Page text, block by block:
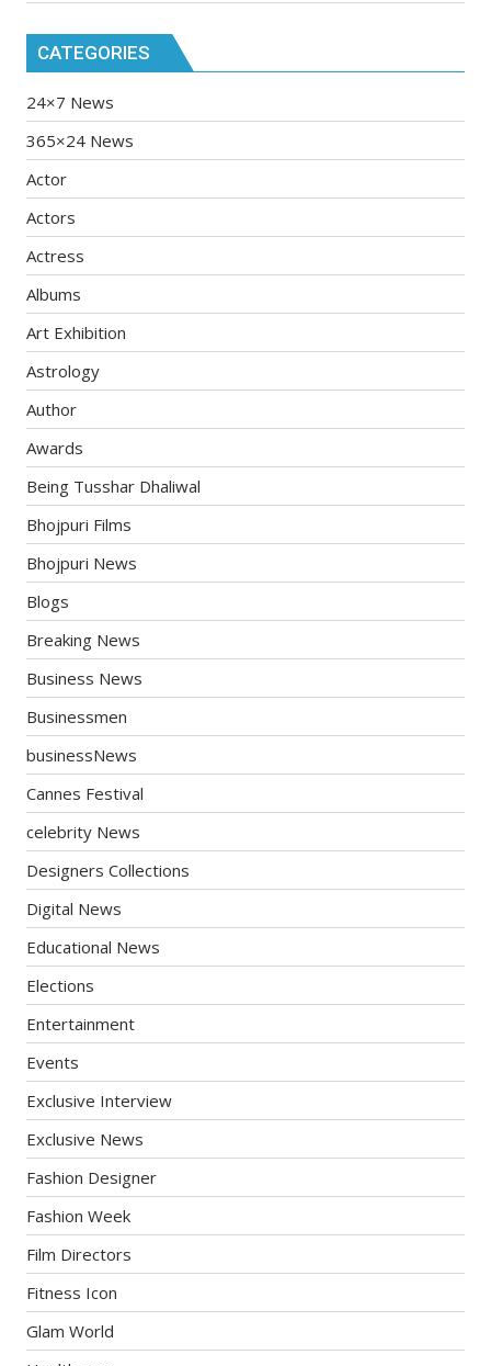
CATEGORIES
24×7 News
365×24 News
Actor
Actors
Actress
Albums
Art Exhibition
Astrology
Author
Awards
Being Tusshar Dhaliwal
Bhojpuri Films
Bhojpuri News
Blogs
Breaking News
Business News
Businessmen
businessNews
Cannes Festival
celebrity News
Designers Collections
Digital News
Educational News
Elections
Entertainment
Events
Exclusive Interview
Exclusive News
Fashion Designer
Fashion Week
Film Directors
Fitness Icon
Glam World